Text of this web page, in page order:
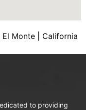
El Monte | California
to providing